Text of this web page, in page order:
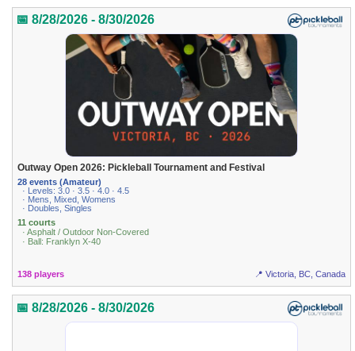
📅 8/28/2026 - 8/30/2026
Outway Open 2026: Pickleball Tournament and Festival
28 events (Amateur)
· Levels: 3.0 · 3.5 · 4.0 · 4.5
· Mens, Mixed, Womens
· Doubles, Singles
11 courts
· Asphalt / Outdoor Non-Covered
· Ball: Franklyn X-40
138 players 📍 Victoria, BC, Canada
📅 8/28/2026 - 8/30/2026